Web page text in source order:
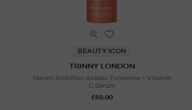
BEAUTY ICON
TRINNY LONDON
Naked Ambition Azelaic Exosome + Vitamin
C Serum
£69.00